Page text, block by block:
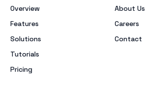
Overview
Features
Solutions
Tutorials
Pricing
About Us
Careers
Contact